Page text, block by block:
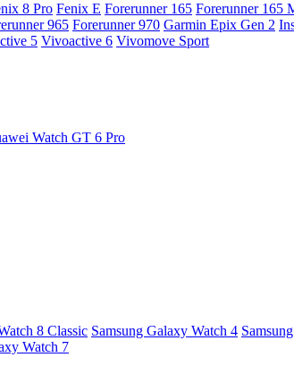
8 Pro Fenix E Forerunner 165 Forerunner 165
965 Forerunner 970 Garmin Epix Gen 2
5 Vivoactive 6 Vivomove Sport
Watch GT 6 Pro
8 Classic Samsung Galaxy Watch 4
Watch 7